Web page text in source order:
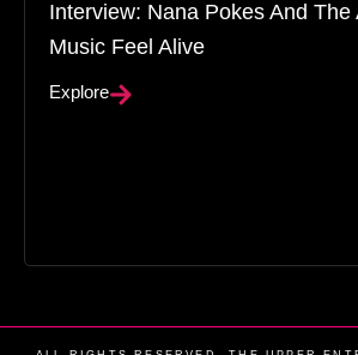
Interview: Nana Pokes And The
Music Feel Alive
Explore